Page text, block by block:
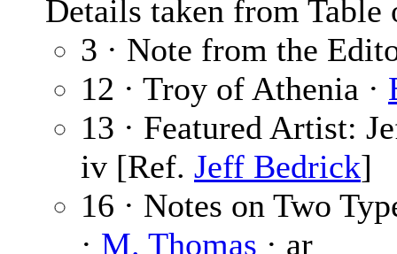
Details taken from Table
3 · Note from the
12 · Troy of Athenia ·
13 · Featured Artist:
iv [Ref. Jeff Bedrick]
16 · Notes on Two
· M. Thomas · ar